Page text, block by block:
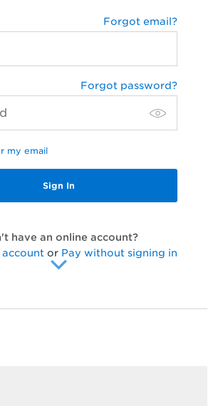
Forgot email?
Forgot password?
my email
have an online account?
account or Pay without signing in